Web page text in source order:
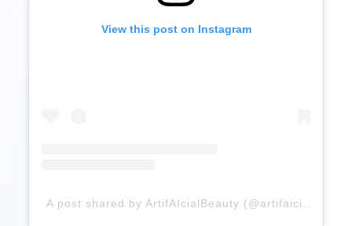
View this post on Instagram
A post shared by ArtifAIcialBeauty (@artifaicialbeauty)